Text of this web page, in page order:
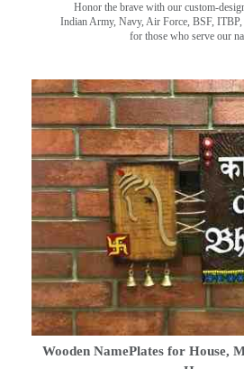
Honor the brave with our custom-
Indian Army, Navy, Air Force, BSF,
for those who serve our
Wooden NamePlates for House,